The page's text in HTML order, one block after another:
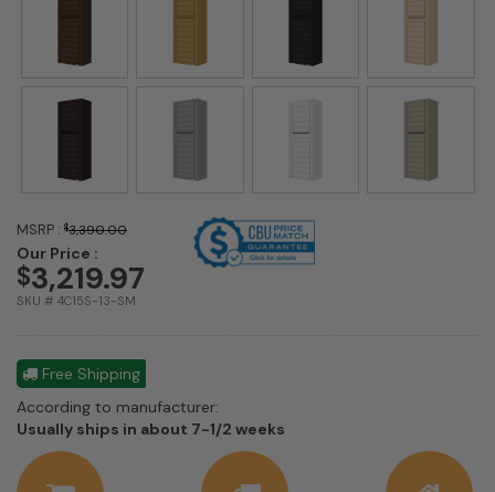
MSRP : $3,390.00
Our Price :
$3,219.97
SKU # 4C15S-13-SM
Free Shipping
According to manufacturer:
Usually ships in about 7-1/2 weeks